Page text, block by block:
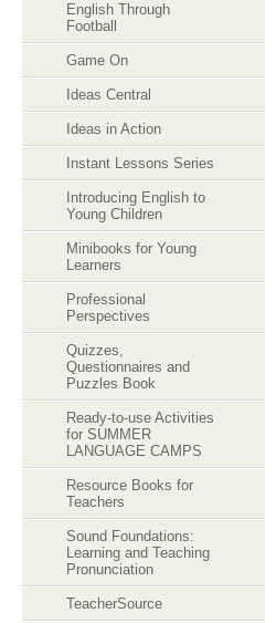
English Through
Football
Game On
Ideas Central
Ideas in Action
Instant Lessons Series
Introducing English to
Young Children
Minibooks for Young
Learners
Professional
Perspectives
Quizzes,
Questionnaires and
Puzzles Book
Ready-to-use Activities
for SUMMER
LANGUAGE CAMPS
Resource Books for
Teachers
Sound Foundations:
Learning and Teaching
Pronunciation
TeacherSource